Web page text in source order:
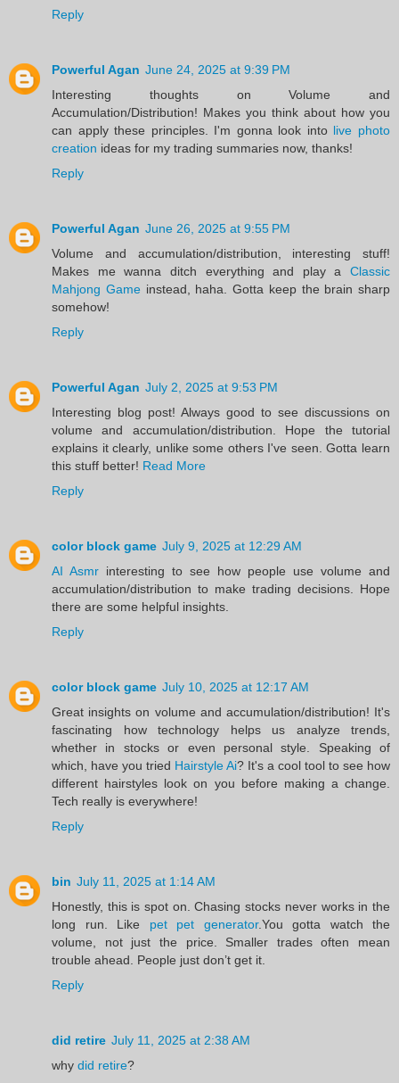
Reply
Powerful Agan June 24, 2025 at 9:39 PM
Interesting thoughts on Volume and
Accumulation/Distribution! Makes you think about how you
can apply these principles. I'm gonna look into live photo
creation ideas for my trading summaries now, thanks!
Reply
Powerful Agan June 26, 2025 at 9:55 PM
Volume and accumulation/distribution, interesting stuff!
Makes me wanna ditch everything and play a Classic
Mahjong Gameinstead, haha. Gotta keep the brain sharp
somehow!
Reply
Powerful Agan July 2, 2025 at 9:53 PM
Interesting blog post! Always good to see discussions on
volume and accumulation/distribution. Hope the tutorial
explains it clearly, unlike some others I've seen. Gotta learn
this stuff better! Read More
Reply
color block game July 9, 2025 at 12:29 AM
AI Asmr interesting to see how people use volume and
accumulation/distribution to make trading decisions. Hope
there are some helpful insights.
Reply
color block game July 10, 2025 at 12:17 AM
Great insights on volume and accumulation/distribution! It's
fascinating how technology helps us analyze trends,
whether in stocks or even personal style. Speaking of
which, have you tried Hairstyle Ai? It's a cool tool to see how
different hairstyles look on you before making a change.
Tech really is everywhere!
Reply
bin July 11, 2025 at 1:14 AM
Honestly, this is spot on. Chasing stocks never works in the
long run. Like pet pet generator.You gotta watch the
volume, not just the price. Smaller trades often mean
trouble ahead. People just don’t get it.
Reply
did retire July 11, 2025 at 2:38 AM
why did retire?